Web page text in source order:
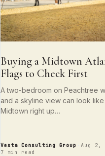
Buying a Midtown
Flags to Check First
A two-bedroom on Peachtree
and a skyline view can look
Midtown right up…
Vesta Consulting Group Aug 2,
7 min read